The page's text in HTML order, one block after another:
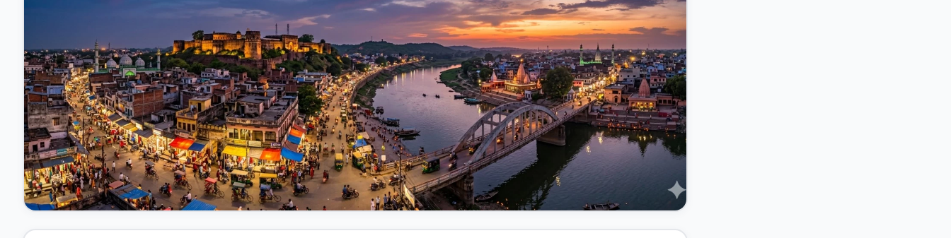
Highlights and Stops along the Route
Based on the image labels, these are the key locations along this 10 km journey:
Stop 1: The Riverside Market (Ghats and Bazars)
Highlights:This is the most vibrant part of the scene. The market is bustling with life, especially at sunset. The bright colors of
the shop canopies (blue and orange) and the warm lights creating light trails give it a magical atmosphere. Key landmarks
include the intricate spires (shikharas) of temples and the dome of a mosque (visible as the green structure near the right-
side temple spires).
Highlight: The River & Historic Bridge
Highlights:The wide river (labeled in Hindi and English) is a key feature. Across the river, you see small boats, implying the
presence of ghats (steps leading down to the water) for transport or religious activities. The bridge itself is a scenic and
historic highlight, offering great views of the entire panorama.